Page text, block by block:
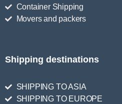
Container Shipping
Movers and packers
Shipping destinations
SHIPPING TO ASIA
SHIPPING TO EUROPE